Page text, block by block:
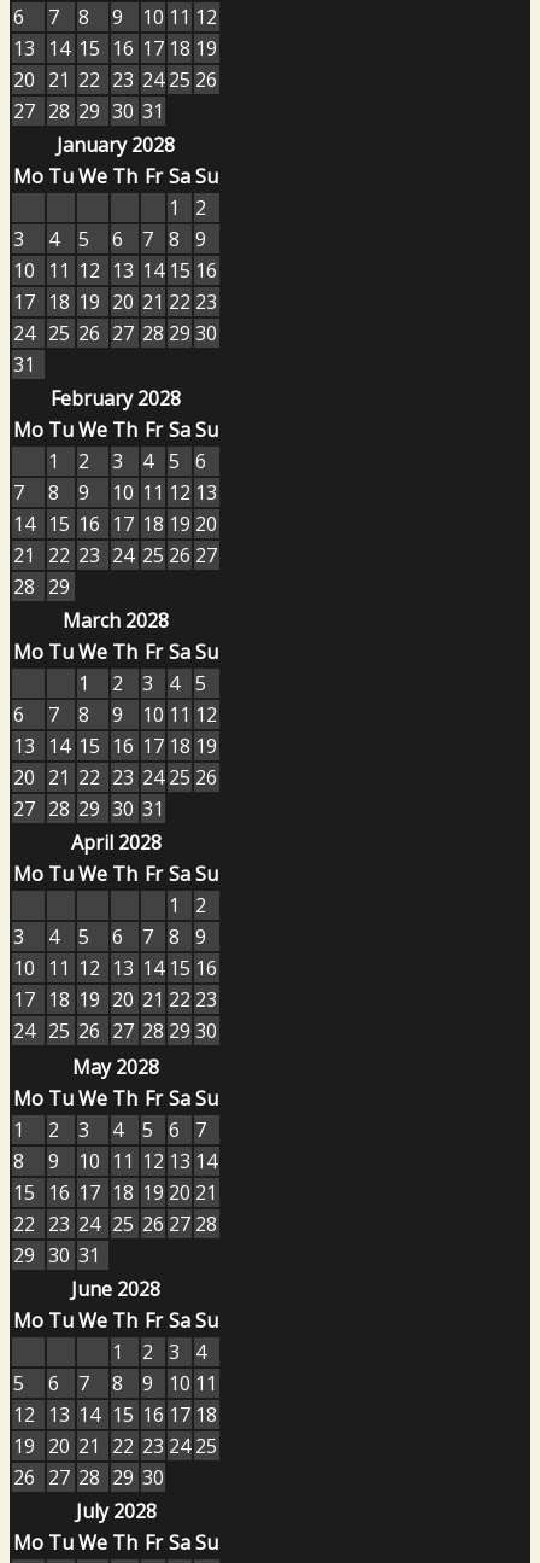
6
7 8 9 10 11 12
13
14 15 16 17 18 19
20 21 22 23 24 25 26
27 28 29 30 31
January 2028
Mo TuWe Th Fr SaSu
1
2
3
4 5 6 7 8
9
10
11 12 13 14 15 16
17 18 19 20 21 22 23
24 25 26 27 28 29 30
31
February 2028
Mo TuWe Th Fr SaSu
1
2 3 4 5
6
7
8 9 10 11 12 13
14 15 16 17 18 19 20
21
22 23 24 25 26 27
28 29
March 2028
Mo TuWe Th Fr SaSu
1
2 3 4 5
6
7 8 9 10 11 12
13
14 15 16 17 18 19
20 21 22 23 24 25 26
27 28 29 30 31
April 2028
Mo TuWe Th Fr SaSu
1
2
3
4 5 6 7 8
9
10
11 12 13 14 15 16
17 18 19 20 21 22 23
24 25 26 27 28 29 30
May 2028
Mo TuWe Th Fr SaSu
1
2 3 4 5 6
7
8
9 10 11 12 13 14
15
16 17 18 19 20 21
22 23 24 25 26 27 28
29 30 31
June 2028
Mo TuWe Th Fr SaSu
1
2 3
4
5
6 7 8 9 10 11
12
13 14 15 16 17 18
19 20 21 22 23 24 25
26 27 28 29 30
July 2028
Mo TuWe Th Fr SaSu